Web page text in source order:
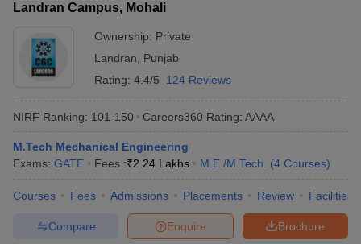
Landran Campus, Mohali
Ownership: Private
Landran
Punjab
Rating: 4.4/5 124 Reviews
NIRF Ranking: 101-150 Careers360 Rating: AAAA
M.Tech Mechanical Engineering
Exams: GATE Fees :₹2.24 Lakhs M.E /M.Tech. (4 Courses)
Courses Fees Admissions Placements Review Facilities
Brochure
Enquire
Compare